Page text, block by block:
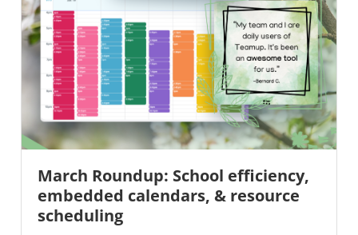
March Roundup: School efficiency,
embedded calendars, & resource
scheduling